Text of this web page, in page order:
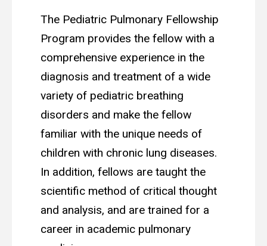
The Pediatric Pulmonary Fellowship
Program provides the fellow with a
comprehensive experience in the
diagnosis and treatment of a wide
variety of pediatric breathing
disorders and make the fellow
familiar with the unique needs of
children with chronic lung diseases.
In addition, fellows are taught the
scientific method of critical thought
and analysis, and are trained for a
career in academic pulmonary